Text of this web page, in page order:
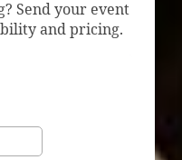
Send your event
and pricing.